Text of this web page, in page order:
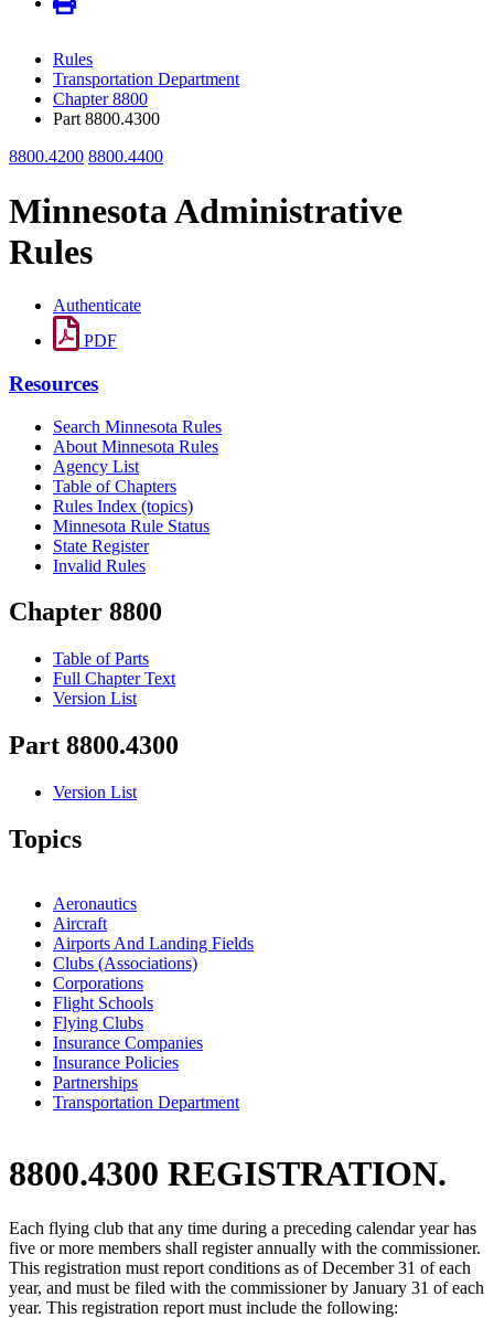
Rules
Transportation Department
Chapter 8800
Part 8800.4300
8800.4200 8800.4400
Minnesota Administrative
Rules
Authenticate
PDF
Resources
Search Minnesota Rules
About Minnesota Rules
Agency List
Table of Chapters
Rules Index (topics)
Minnesota Rule Status
State Register
Invalid Rules
Chapter 8800
Table of Parts
Full Chapter Text
Version List
Part 8800.4300
Version List
Topics
Aeronautics
Aircraft
Airports And Landing Fields
Clubs (Associations)
Corporations
Flight Schools
Flying Clubs
Insurance Companies
Insurance Policies
Partnerships
Transportation Department
8800.4300 REGISTRATION.
Each flying club that any time during a preceding calendar year has
five or more members shall register annually with the commissioner.
This registration must report conditions as of December 31 of each
year, and must be filed with the commissioner by January 31 of each
year. This registration report must include the following: